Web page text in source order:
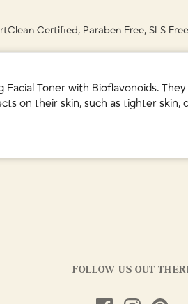
Certified, Paraben Free, SLS
Toner with Bioflavonoids.
on their skin, such as tighter
FOLLOW US OUT